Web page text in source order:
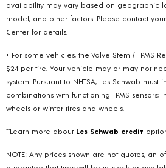
availability may vary based on geographic
model, and other factors. Please contact
Center for details.
+ For some vehicles, the Valve Stem / TPMS
$24 per tire. Your vehicle may or may not
system. Pursuant to NHTSA, Les Schwab
combinations with functioning TPMS sensors;
wheels or winter tires and wheels.
**Learn more about Les Schwab credit
NOTE: Any prices shown are not quotes, an